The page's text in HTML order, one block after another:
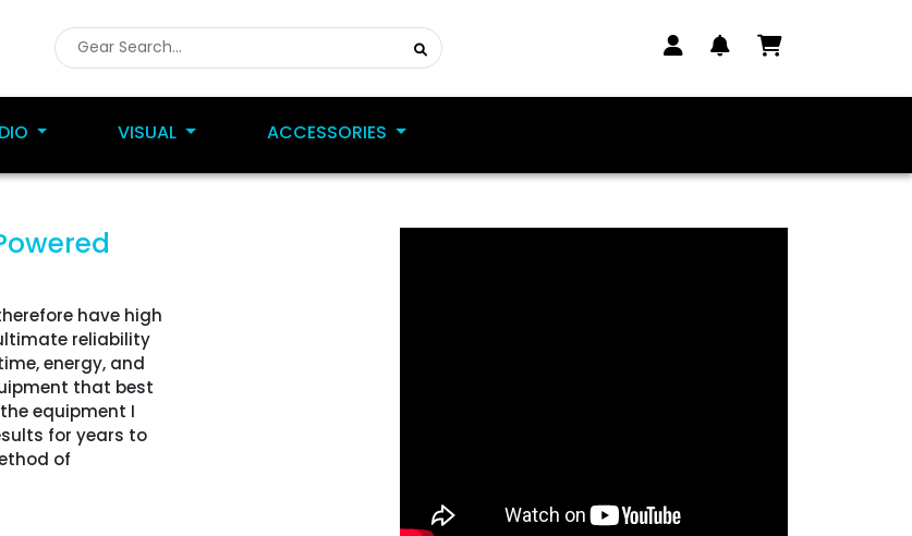
VISUAL ACCESSORIES
have high
reliability
energy, and
that best
equipment I
for years to
of